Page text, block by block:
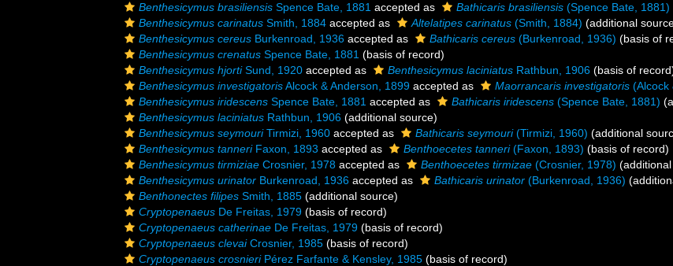
Benthesicymus brasiliensis Spence Bate, 1881 accepted as Bathicaris brasiliensis (Spence Bate, 1881)
Benthesicymus carinatus Smith, 1884 accepted as Altelatipes carinatus (Smith, 1884) (additional
Benthesicymus cereus Burkenroad, 1936 accepted as Bathicaris cereus (Burkenroad, 1936) (basis of
Benthesicymus crenatus Spence Bate, 1881 (basis of record)
Benthesicymus hjortiSund, 1920 accepted as Benthesicymus laciniatus Rathbun, 1906 (basis of
Benthesicymus investigatorisAlcock & Anderson, 1899 accepted as Maorrancaris investigatoris (Alcock
Benthesicymus iridescens Spence Bate, 1881 accepted as Bathicaris iridescens (Spence Bate, 1881)
Benthesicymus laciniatus Rathbun, 1906 (additional source)
Benthesicymus seymouriTirmizi, 1960 accepted as Bathicaris seymouri(Tirmizi, 1960) (additional
Benthesicymus tanneriFaxon, 1893 accepted as Benthoecetes tanneri(Faxon, 1893) (basis of record)
Benthesicymus tirmiziae Crosnier, 1978 accepted as Benthoecetes tirmizae (Crosnier, 1978)
Benthesicymus urinator Burkenroad, 1936 accepted as Bathicaris urinator (Burkenroad, 1936)
Benthonectes filipes Smith, 1885 (additional source)
Cryptopenaeus De Freitas, 1979 (basis of record)
Cryptopenaeus catherinae De Freitas, 1979 (basis of record)
Cryptopenaeus clevaiCrosnier, 1985 (basis of record)
Cryptopenaeus crosnieriPérez Farfante & Kensley, 1985 (basis of record)